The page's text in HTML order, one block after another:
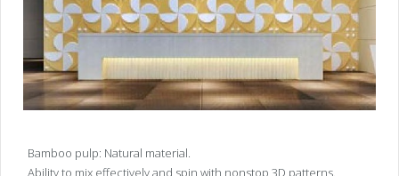
Bamboo pulp: Natural material.
Ability to mix effectively and spin with nonstop 3D patterns.